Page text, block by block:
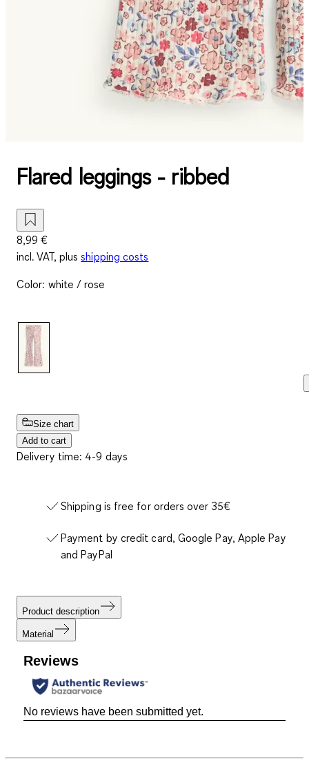
Flared leggings - ribbed
8,99 €
incl. VAT, plus shipping costs
Color: white / rose
Size chart
Add to cart
Delivery time: 4-9 days
Shipping is free for orders over 35€
Payment by credit card, Google Pay, Apple Pay
and PayPal
Product description
Material
Reviews
No reviews have been submitted yet.